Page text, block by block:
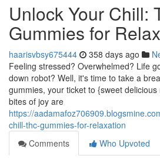
Unlock Your Chill:
Gummies for
haarisvbsy675444 358 days ago
Feeling stressed? Overwhelmed? Life
down robot? Well, it's time to take a
gummies, your ticket to {sweet
bites of joy are
https://
chill-thc-gummies-for-relaxation
Comments
Who Upvoted